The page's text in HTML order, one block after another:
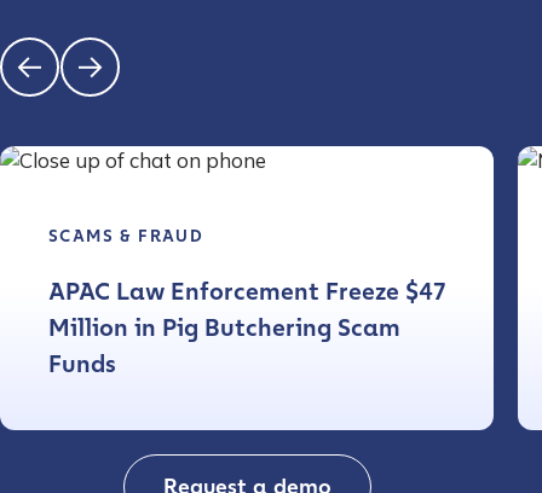
SCAMS & FRAUD
APAC Law Enforcement Freeze $47
Million in Pig Butchering Scam
Funds
Request a demo